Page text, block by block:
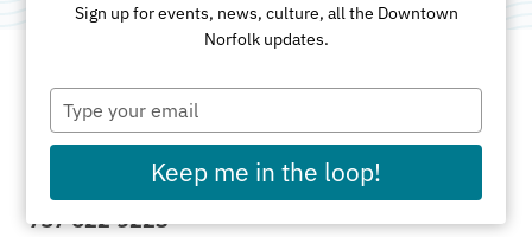
ADDRESS
109 East Main St
Norfolk, VA 23510
757-622-9223
Sign up for events, news, culture, all the Downtown
Norfolk updates.
Type
your
email
Keep me in the loop!